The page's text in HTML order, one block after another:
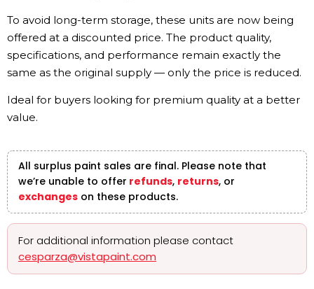
To avoid long-term storage, these units are now being
offered at a discounted price. The product quality,
specifications, and performance remain exactly the
same as the original supply — only the price is reduced.
Ideal for buyers looking for premium quality at a better
value.
All surplus paint sales are final. Please note that
we’re unable to offer refunds, returns, or
exchanges on these products.
For additional information please contact
cesparza@vistapaint.com